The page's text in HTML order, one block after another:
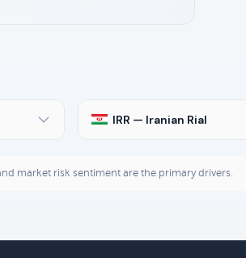
IRR — Iranian Rial
market risk sentiment are the primary drivers.